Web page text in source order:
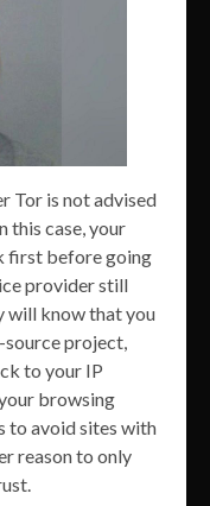
Tor is not advised
this case, your
first before going
provider still
will know that you
source project,
to your IP
browsing
to avoid sites with
reason to only